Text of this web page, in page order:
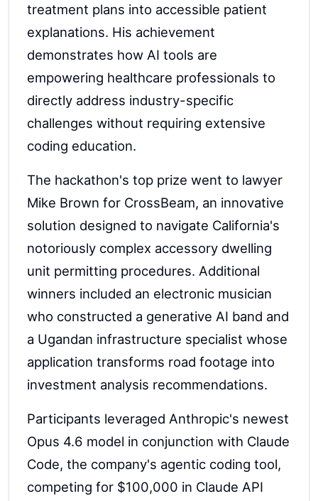
treatment plans into accessible patient
explanations. His achievement
demonstrates how AI tools are
empowering healthcare professionals to
directly address industry-specific
challenges without requiring extensive
coding education.
The hackathon's top prize went to lawyer
Mike Brown for CrossBeam, an innovative
solution designed to navigate California's
notoriously complex accessory dwelling
unit permitting procedures. Additional
winners included an electronic musician
who constructed a generative AI band and
a Ugandan infrastructure specialist whose
application transforms road footage into
investment analysis recommendations.
Participants leveraged Anthropic's newest
Opus 4.6 model in conjunction with Claude
Code, the company's agentic coding tool,
competing for $100,000 in Claude API